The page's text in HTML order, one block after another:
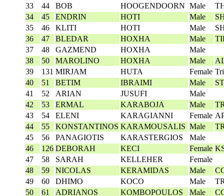
33
44 BOB HOOGENDOORN Male
34
45 ENDRIN HOTI Male
35
46 KLITI HOTI Male
36
47 BLEDAR HOXHA Male
37
48 GAZMEND HOXHA
Male
38
50 MAROLINO HOXHA Male
39
131 MIRJAM HUTA Female
40
51 BETIM IBRAIMI Male
41
52 ARIAN JUSUFI
Male
42
53 ERMAL KARABOJA Male
43
54 ELENI KARAGIANNI Female
44
55 KONSTANTINOS KARAMOUSALIS Male
45
56 PANAGIOTIS KARASTERGIOS
Male
46
126 DEBORAH KECI Female
47
58 SARAH KELLEHER
Female
48
59 NICOLAS KERAMIDAS Male
49
60 DHIMO KOCO Male
50
61 ADRIANOS KOMBOPOULOS Male